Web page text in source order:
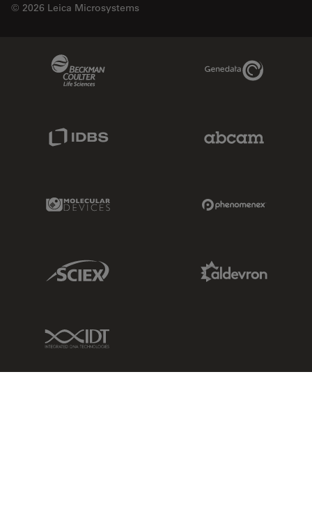
© 2026 Leica Microsystems
Genedata Link
Molecular Devices Link
Sciex Link
IDT Link